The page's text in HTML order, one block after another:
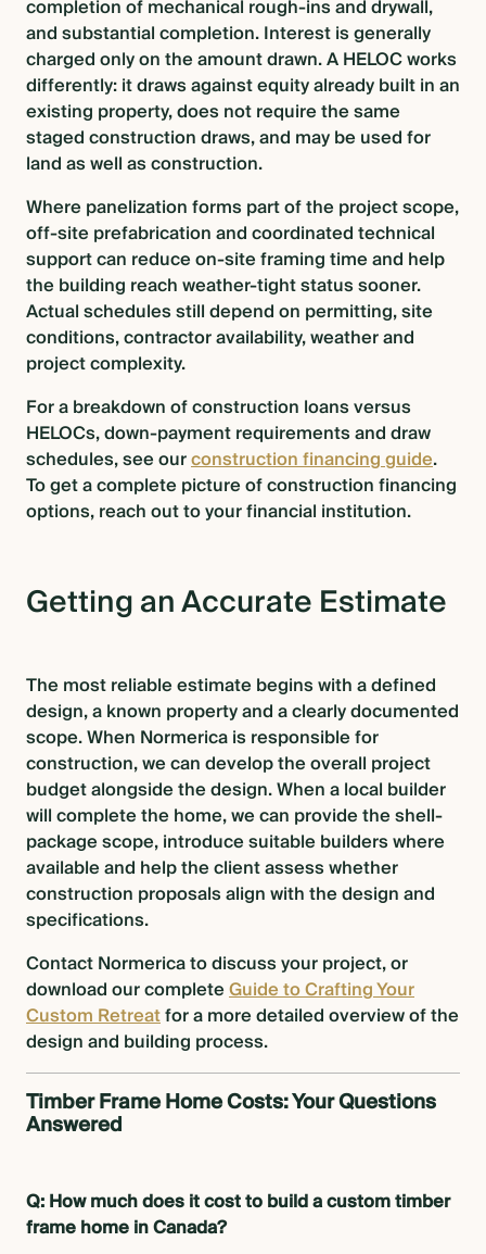
completion of mechanical rough-ins and drywall,
and substantial completion. Interest is generally
charged only on the amount drawn. A HELOC works
differently: it draws against equity already built in an
existing property, does not require the same
staged construction draws, and may be used for
land as well as construction.
Where panelization forms part of the project scope,
off-site prefabrication and coordinated technical
support can reduce on-site framing time and help
the building reach weather-tight status sooner.
Actual schedules still depend on permitting, site
conditions, contractor availability, weather and
project complexity.
For a breakdown of construction loans versus
HELOCs, down-payment requirements and draw
schedules, see ourconstruction financing guide.
To get a complete picture of construction financing
options, reach out to your financial institution.
Getting an Accurate Estimate
The most reliable estimate begins with a defined
design, a known property and a clearly documented
scope. When Normerica is responsible for
construction, we can develop the overall project
budget alongside the design. When a local builder
will complete the home, we can provide the shell-
package scope, introduce suitable builders where
available and help the client assess whether
construction proposals align with the design and
specifications.
Contact Normerica to discuss your project, or
download our completeGuide to Crafting Your
Custom Retreatfor a more detailed overview of the
design and building process.
Timber Frame Home Costs: Your Questions
Answered
Q: How much does it cost to build a custom timber
frame home in Canada?